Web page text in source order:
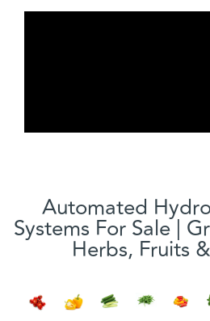
Automated
Systems For Sale |
Herbs, Fruits